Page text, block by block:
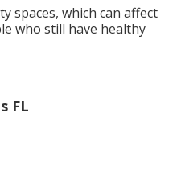
spaces, which can affect
who still have healthy
FL